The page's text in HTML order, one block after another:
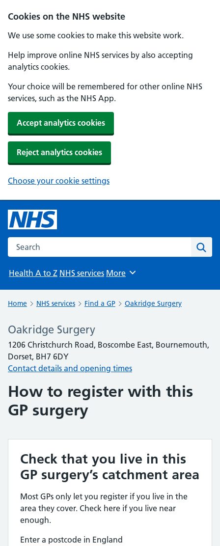
Cookies on the NHS website
We use some cookies to make this website work.
Help improve online NHS services by also accepting
analytics cookies.
Your choice will be remembered for other online NHS
services, such as the NHS App.
Accept analytics cookies
Reject analytics cookies
Choose your cookie settings
Search the NHS website
Health A to Z NHS services Browse
More
Home NHS services Find a GP Oakridge Surgery
Oakridge Surgery
1206 Christchurch Road, Boscombe East, Bournemouth,
Dorset, BH7 6DY
Contact details and opening times
How to register with this
GP surgery
Check that you live in this
GP surgery’s catchment area
Most GPs only let you register if you live in the
area they cover. Check here if you live near
enough.
Enter a postcode in England